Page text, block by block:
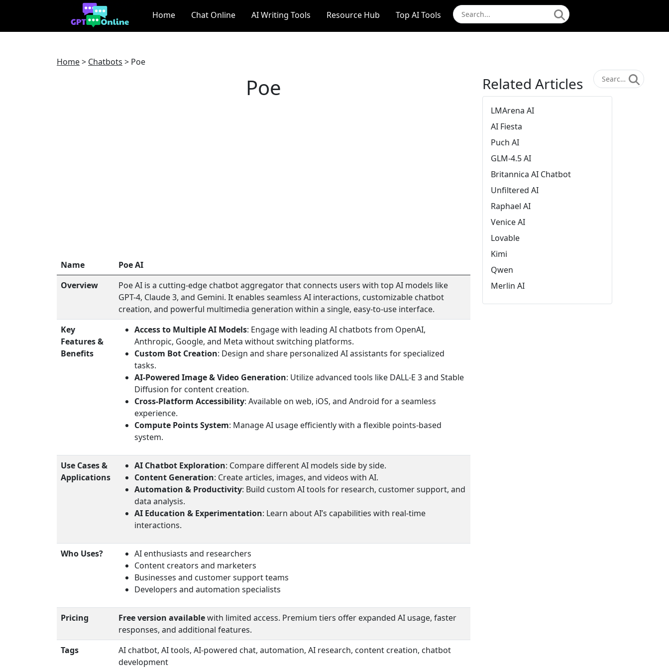
Home Chat Online AI Writing Tools Resource Hub Top AI Tools
Home> Chatbots > Poe
Poe
Name
Poe AI
Overview
Poe AI is a cutting-edge chatbot aggregator that connects users with top AI models like
GPT-4, Claude 3, and Gemini. It enables seamless AI interactions, customizable chatbot
creation, and powerful multimedia generation within a single, easy-to-use interface.
Key
Features &
Benefits
Access to Multiple AI Models: Engage with leading AI chatbots from OpenAI,
Anthropic, Google, and Meta without switching platforms.
Custom Bot Creation: Design and share personalized AI assistants for specialized
tasks.
AI-Powered Image & Video Generation: Utilize advanced tools like DALL-E 3 and Stable
Diffusion for content creation.
Cross-Platform Accessibility: Available on web, iOS, and Android for a seamless
experience.
Compute Points System: Manage AI usage efficiently with a flexible points-based
system.
Use Cases &
Applications
AI Chatbot Exploration: Compare different AI models side by side.
Content Generation: Create articles, images, and videos with AI.
Automation & Productivity: Build custom AI tools for research, customer support, and
data analysis.
AI Education & Experimentation: Learn about AI’s capabilities with real-time
interactions.
Who Uses?
AI enthusiasts and researchers
Content creators and marketers
Businesses and customer support teams
Developers and automation specialists
Pricing Free version availablewith limited access. Premium tiers offer expanded AI usage, faster
responses, and additional features.
Tags
AI chatbot, AI tools, AI-powered chat, automation, AI research, content creation, chatbot
development
Related Articles
LMArena AI
AI Fiesta
Puch AI
GLM-4.5 AI
Britannica AI Chatbot
Unfiltered AI
Raphael AI
Venice AI
Lovable
Kimi
Qwen
Merlin AI